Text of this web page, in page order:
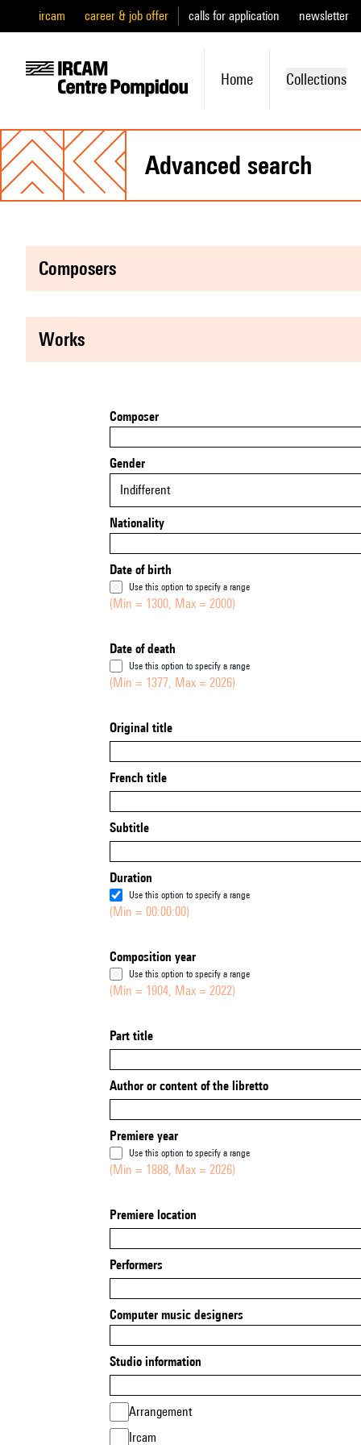
ircam career & job offer calls for application newsletter
Home Collections
advanced search
composers
works
Composer
Gender
Indifferent
Nationality
Date of birth
Use this option to specify a range
(Min = 1300, Max = 2000)
Date of death
Use this option to specify a range
(Min = 1377, Max = 2026)
Original title
French title
Subtitle
Duration
Use this option to specify a range
(Min = 00:00:00)
Composition year
Use this option to specify a range
(Min = 1904, Max = 2022)
Part title
Author or content of the libretto
Premiere year
Use this option to specify a range
(Min = 1888, Max = 2026)
Premiere location
Performers
Computer music designers
Studio information
Arrangement
Ircam